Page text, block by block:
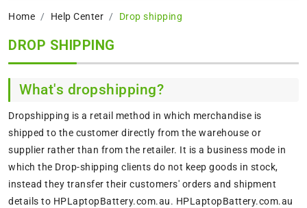
Home Help Center Drop shipping
DROP SHIPPING
What's dropshipping?
Dropshipping is a retail method in which merchandise is
shipped to the customer directly from the warehouse or
supplier rather than from the retailer. It is a business mode in
which the Drop-shipping clients do not keep goods in stock,
instead they transfer their customers' orders and shipment
details to HPLaptopBattery.com.au. HPLaptopBattery.com.au